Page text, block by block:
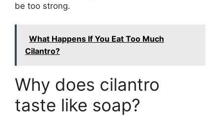
be too strong.
What Happens If You Eat Too Much
Cilantro?
Why does cilantro
taste like soap?